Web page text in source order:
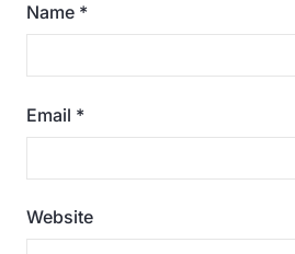
Name *
Email *
Website